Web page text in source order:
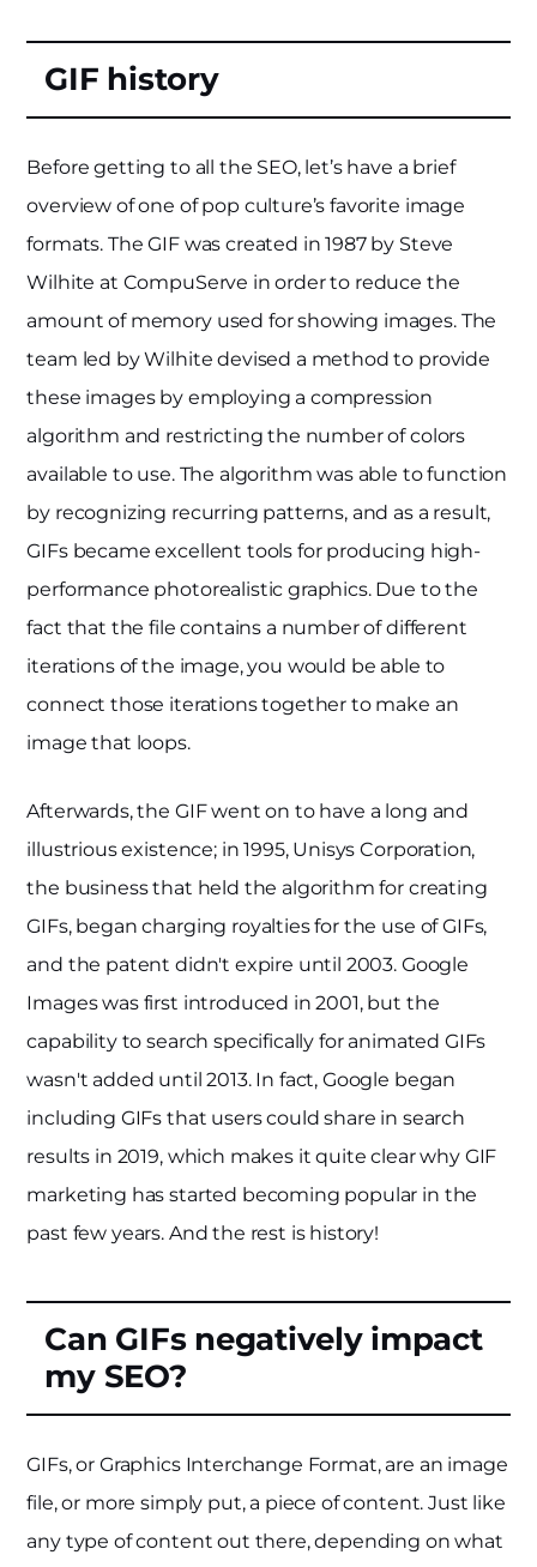
GIF history
Before getting to all the SEO, let’s have a brief
overview of one of pop culture’s favorite image
formats. The GIF was created in 1987 by Steve
Wilhite at CompuServe in order to reduce the
amount of memory used for showing images. The
team led by Wilhite devised a method to provide
these images by employing a compression
algorithm and restricting the number of colors
available to use. The algorithm was able to function
by recognizing recurring patterns, and as a result,
GIFs became excellent tools for producing high-
performance photorealistic graphics. Due to the
fact that the file contains a number of different
iterations of the image, you would be able to
connect those iterations together to make an
image that loops.
Afterwards, the GIF went on to have a long and
illustrious existence; in 1995, Unisys Corporation,
the business that held the algorithm for creating
GIFs, began charging royalties for the use of GIFs,
and the patent didn't expire until 2003. Google
Images was first introduced in 2001, but the
capability to search specifically for animated GIFs
wasn't added until 2013. In fact, Google began
including GIFs that users could share in search
results in 2019, which makes it quite clear why GIF
marketing has started becoming popular in the
past few years. And the rest is history!
Can GIFs negatively impact
my SEO?
GIFs, or Graphics Interchange Format, are an image
file, or more simply put, a piece of content. Just like
any type of content out there, depending on what